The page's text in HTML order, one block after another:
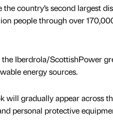
country’s second largest
people through over
Iberdrola/ScottishPower
energy sources.
will gradually appear across
personal protective